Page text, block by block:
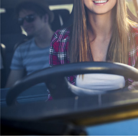
Pandemic